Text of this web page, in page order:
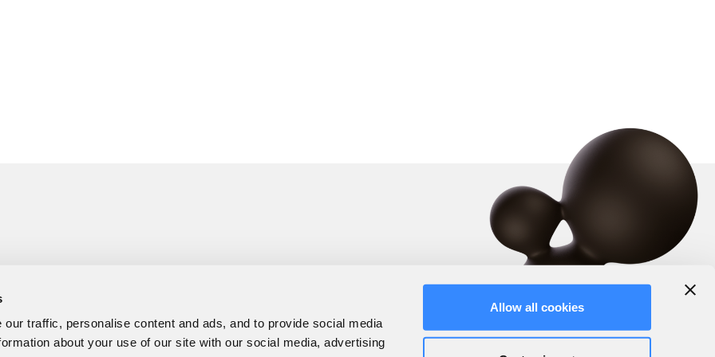
traffic, personalise content and ads, and to provide social media
about your use of our site with our social media, advertising
Allow all cookies